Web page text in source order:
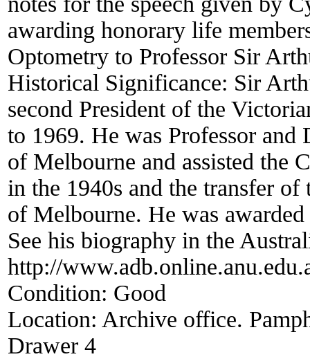
awarding honorary life
Optometry to Professor Sir
Historical Significance: Sir
second President of the
to 1969. He was Professor
of Melbourne and assisted the
in the 1940s and the transfer
of Melbourne. He was
See his biography in the
http://
Condition: Good
Location: Archive office.
Drawer 4